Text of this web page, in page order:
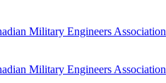
Military Engineers Association
Military Engineers Association